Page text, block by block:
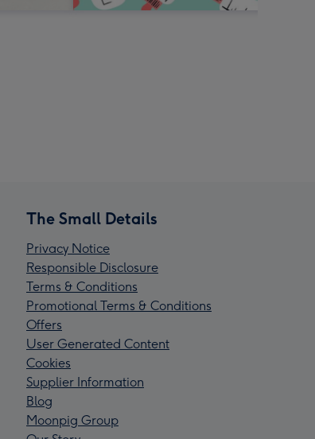
The Small Details
Privacy Notice
Responsible Disclosure
Terms & Conditions
Promotional Terms & Conditions
Offers
User Generated Content
Cookies
Supplier Information
Blog
Moonpig Group